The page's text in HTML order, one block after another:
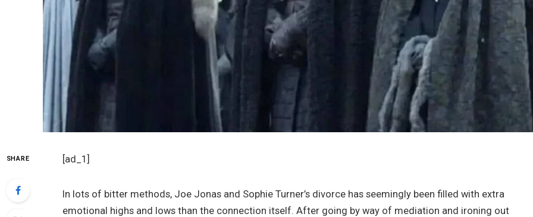
SHARE [ad_1]
In lots of bitter methods, Joe Jonas and Sophie Turner’s divorce has seemingly been filled with extra
emotional highs and lows than the connection itself. After going by way of mediation and ironing out